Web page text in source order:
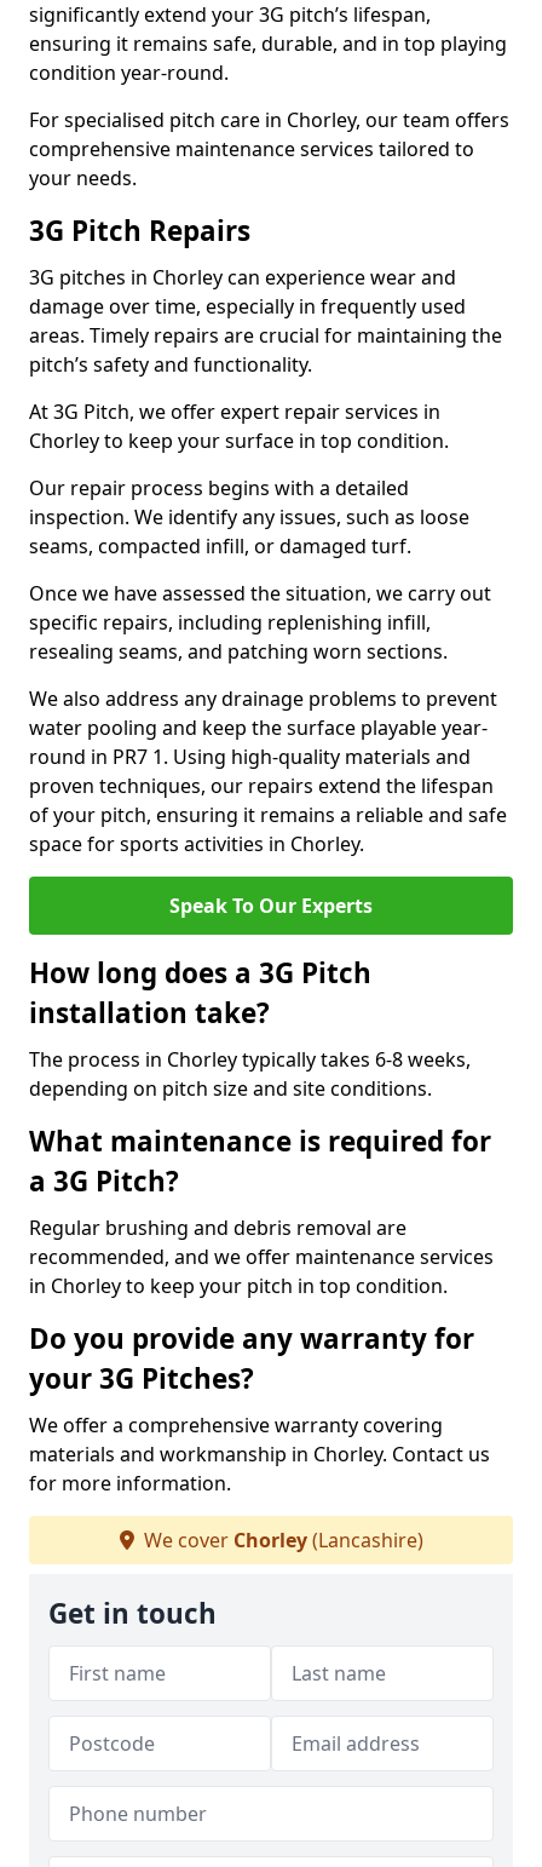
significantly extend your 3G pitch’s lifespan,
ensuring it remains safe, durable, and in top playing
condition year-round.
For specialised pitch care in Chorley, our team offers
comprehensive maintenance services tailored to
your needs.
3G Pitch Repairs
3G pitches in Chorley can experience wear and
damage over time, especially in frequently used
areas. Timely repairs are crucial for maintaining the
pitch’s safety and functionality.
At 3G Pitch, we offer expert repair services in
Chorley to keep your surface in top condition.
Our repair process begins with a detailed
inspection. We identify any issues, such as loose
seams, compacted infill, or damaged turf.
Once we have assessed the situation, we carry out
specific repairs, including replenishing infill,
resealing seams, and patching worn sections.
We also address any drainage problems to prevent
water pooling and keep the surface playable year-
round in PR7 1. Using high-quality materials and
proven techniques, our repairs extend the lifespan
of your pitch, ensuring it remains a reliable and safe
space for sports activities in Chorley.
Speak To Our Experts
How long does a 3G Pitch
installation take?
The process in Chorley typically takes 6-8 weeks,
depending on pitch size and site conditions.
What maintenance is required for
a 3G Pitch?
Regular brushing and debris removal are
recommended, and we offer maintenance services
in Chorley to keep your pitch in top condition.
Do you provide any warranty for
your 3G Pitches?
We offer a comprehensive warranty covering
materials and workmanship in Chorley. Contact us
for more information.
We cover Chorley(Lancashire)
Get in touch